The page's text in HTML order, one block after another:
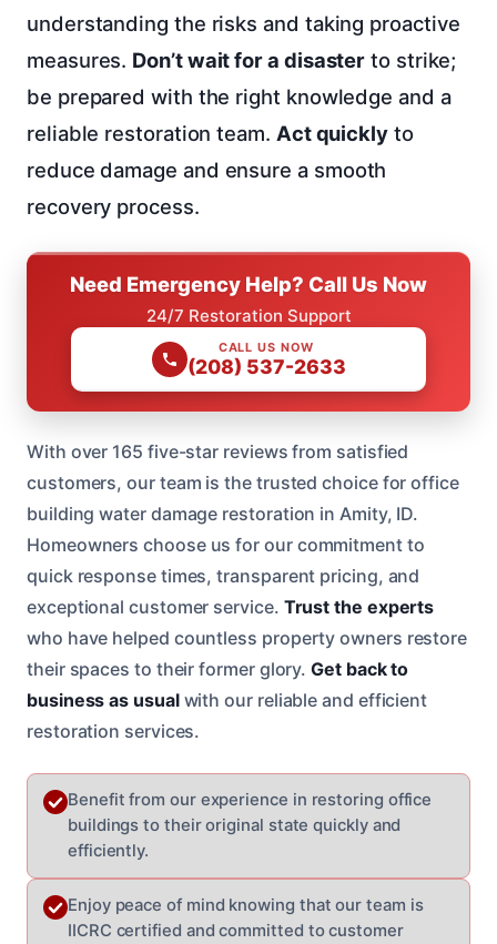
understanding the risks and taking proactive
measures. Don’t wait for a disaster to strike;
be prepared with the right knowledge and a
reliable restoration team. Act quicklyto
reduce damage and ensure a smooth
recovery process.
Need Emergency Help? Call Us Now
24/7 Restoration Support
CALL US NOW
(208) 537-2633
With over 165 five-star reviews from satisfied
customers, our team is the trusted choice for office
building water damage restoration in Amity, ID.
Homeowners choose us for our commitment to
quick response times, transparent pricing, and
exceptional customer service. Trust the experts
who have helped countless property owners restore
their spaces to their former glory.Get back to
business as usualwith our reliable and efficient
restoration services.
Benefit from our experience in restoring office
buildings to their original state quickly and
efficiently.
Enjoy peace of mind knowing that our team is
IICRC certified and committed to customer